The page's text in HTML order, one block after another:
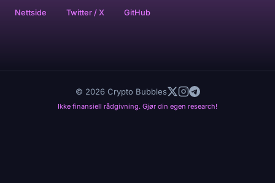
Nettside Twitter / X GitHub
Ikke finansiell rådgivning. Gjør din egen research!
© 2026 Crypto Bubbles